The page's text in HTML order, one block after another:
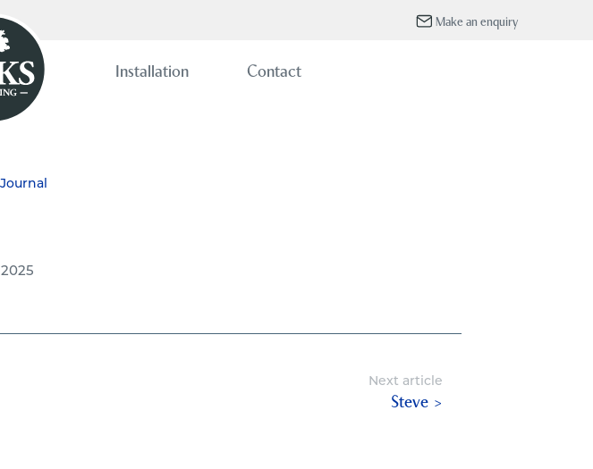
Installation Contact
Make an enquiry
Next article
Steve